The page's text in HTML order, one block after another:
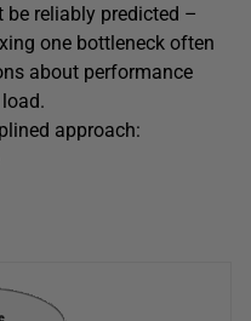
be reliably predicted –
one bottleneck often
about performance
approach: